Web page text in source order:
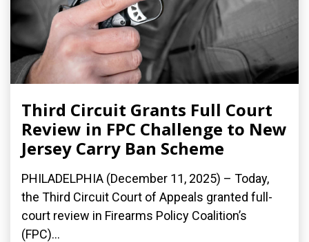
Third Circuit Grants Full Court
Review in FPC Challenge to New
Jersey Carry Ban Scheme
PHILADELPHIA (December 11, 2025) – Today,
the Third Circuit Court of Appeals granted full-
court review in Firearms Policy Coalition’s
(FPC)...